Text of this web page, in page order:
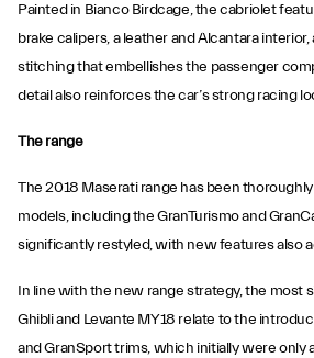
Painted in Bianco Birdcage, the cabriolet
brake calipers, a leather and Alcantara
stitching that embellishes the passenger
detail also reinforces the car’s strong racing
The range
The 2018 Maserati range has been
models, including the GranTurismo and
significantly restyled, with new features also
In line with the new range strategy, the most
Ghibli and Levante MY18 relate to the
and GranSport trims, which initially were only